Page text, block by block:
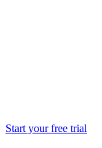
Start your free trial